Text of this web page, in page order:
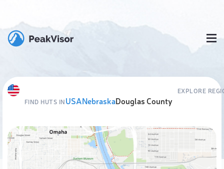
FIND HUTS INUSANebraskaDouglas County
EXPLORE